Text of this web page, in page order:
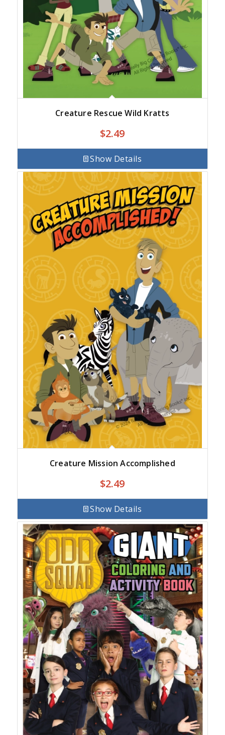
Creature Rescue Wild Kratts
$2.49
Show Details
Creature Mission Accomplished
$2.49
Show Details